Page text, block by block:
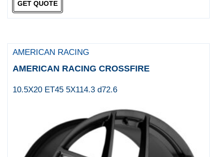
TUFF A T
ULTRA
US MAGS
VERTINI
Victor Equipment
GET QUOTE
AMERICAN RACING
AMERICAN RACING CROSSFIRE
10.5X20 ET45 5X114.3 d72.6